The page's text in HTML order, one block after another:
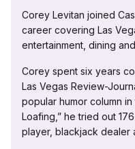
Corey Levitan joined
career covering Las
entertainment, dining
Corey spent six years
Las Vegas Review-
popular humor column in
Loafing,” he tried out
player, blackjack dealer